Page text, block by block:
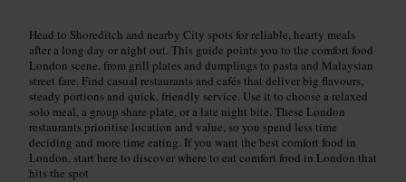
Head to Shoreditch and nearby City spots for reliable, hearty meals
after a long day or night out. This guide points you to the comfort food
London scene, from grill plates and dumplings to pasta and Malaysian
street fare. Find casual restaurants and cafés that deliver big flavours,
steady portions and quick, friendly service. Use it to choose a relaxed
solo meal, a group share plate, or a late night bite. These London
restaurants prioritise location and value, so you spend less time
deciding and more time eating. If you want the best comfort food in
London, start here to discover where to eat comfort food in London that
hits the spot.